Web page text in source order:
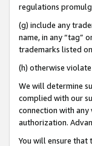
regulations
(g) include any
name, in any “tag”
trademarks listed
(h) otherwise
We will determine
complied with our
connection with
authorization.
You will ensure that